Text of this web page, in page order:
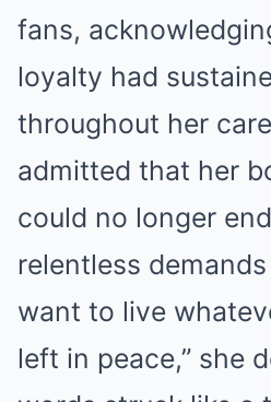
fans,
loyalty had
throughout her
admitted that her
could no longer
relentless
want to live
left in peace,” she